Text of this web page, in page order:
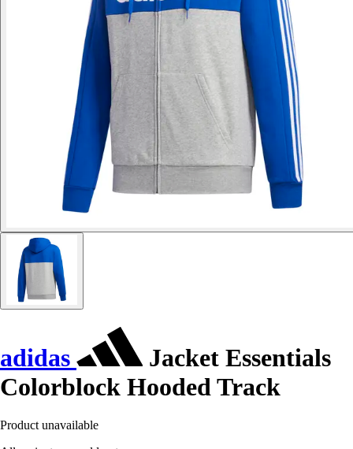
adidas
Jacket Essentials
Colorblock Hooded Track
Product unavailable